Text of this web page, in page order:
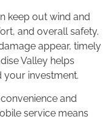
keep out wind and
and overall safety.
appear, timely
Valley helps
your investment.
and
service means